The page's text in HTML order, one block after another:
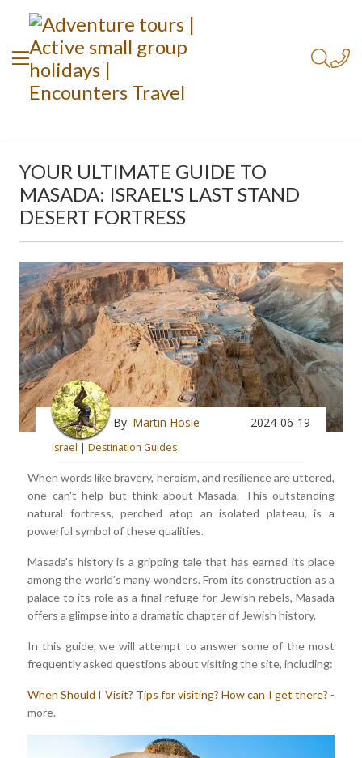
YOUR ULTIMATE GUIDE TO
MASADA: ISRAEL'S LAST STAND
DESERT FORTRESS
By: Martin Hosie 2024-06-19
Israel | Destination Guides
When words like bravery, heroism, and resilience are uttered,
one can't help but think about Masada. This outstanding
natural fortress, perched atop an isolated plateau, is a
powerful symbol of these qualities.
Masada's history is a gripping tale that has earned its place
among the world's many wonders. From its construction as a
palace to its role as a final refuge for Jewish rebels, Masada
offers a glimpse into a dramatic chapter of Jewish history.
In this guide, we will attempt to answer some of the most
frequently asked questions about visiting the site, including:
When Should I Visit? Tips for visiting? How can I get there? -
more.